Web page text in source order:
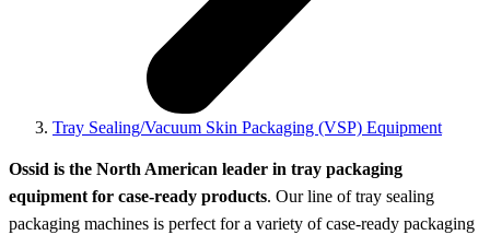
Tray Sealing/Vacuum Skin Packaging (VSP) Equipment
Ossid is the North American leader in tray packaging
equipment for case-ready products. Our line of tray sealing
packaging machines is perfect for a variety of case-ready packaging